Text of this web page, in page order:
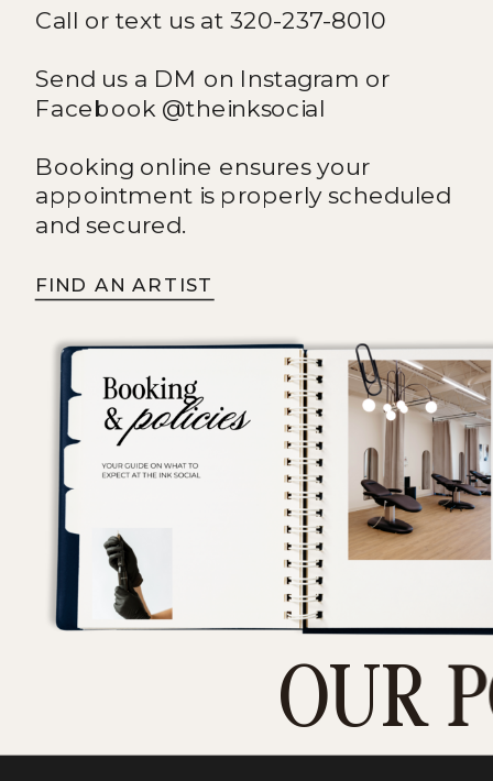
Call or text us at 320-237-8010
Send us a DM on Instagram or
Facebook @theinksocial
Booking online ensures your
appointment is properly scheduled
and secured.
FIND AN ARTIST
OUR